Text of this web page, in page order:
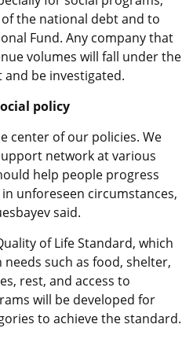
the national debt and to
Fund. Any company that
volumes will fall under the
be investigated.
policy
center of our policies. We
network at various
help people progress
unforeseen circumstances,
said.
of Life Standard, which
such as food, shelter,
rest, and access to
will be developed for
to achieve the standard.